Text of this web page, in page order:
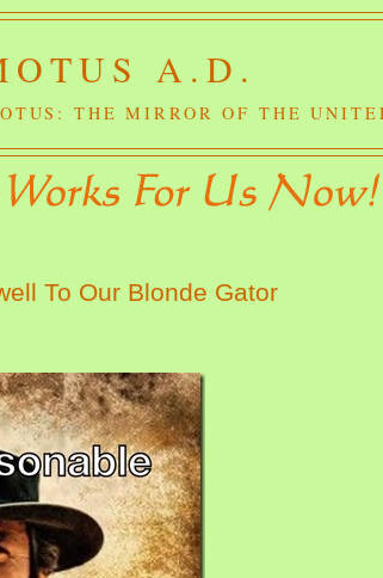
A.D.
THE MIRROR OF THE
To Our Blonde Gator